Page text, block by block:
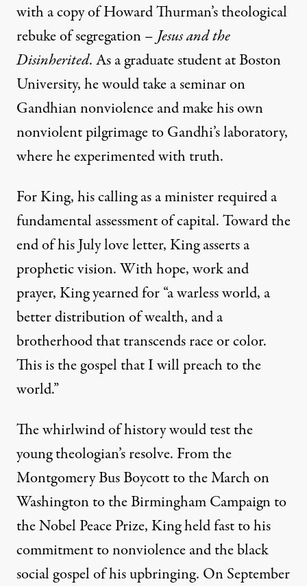
with a copy of Howard Thurman’s theological
rebuke of segregation –Jesus and the
Disinherited. As a graduate student at Boston
University, he would take a seminar on
Gandhian nonviolence and make his own
nonviolent pilgrimage to Gandhi’s laboratory,
where he experimented with truth.
For King, his calling as a minister required a
fundamental assessment of capital. Toward the
end of his July love letter, King asserts a
prophetic vision. With hope, work and
prayer, King yearned for “a warless world, a
better distribution of wealth, and a
brotherhood that transcends race or color.
This is the gospel that I will preach to the
world.”
The whirlwind of history would test the
young theologian’s resolve. From the
Montgomery Bus Boycott to the March on
Washington to the Birmingham Campaign to
the Nobel Peace Prize, King held fast to his
commitment to nonviolence and the black
social gospel of his upbringing. On September